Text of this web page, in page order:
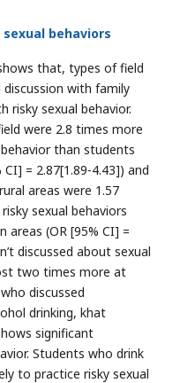
behaviors
that, types of field
with family
risky sexual behavior.
were 2.8 times more
than students
= 2.87[1.89-4.43]) and
areas were 1.57
sexual behaviors
(OR [95% CI] =
discussed about sexual
two times more at
discussed
drinking, khat
significant
Students who drink
to practice risky sexual